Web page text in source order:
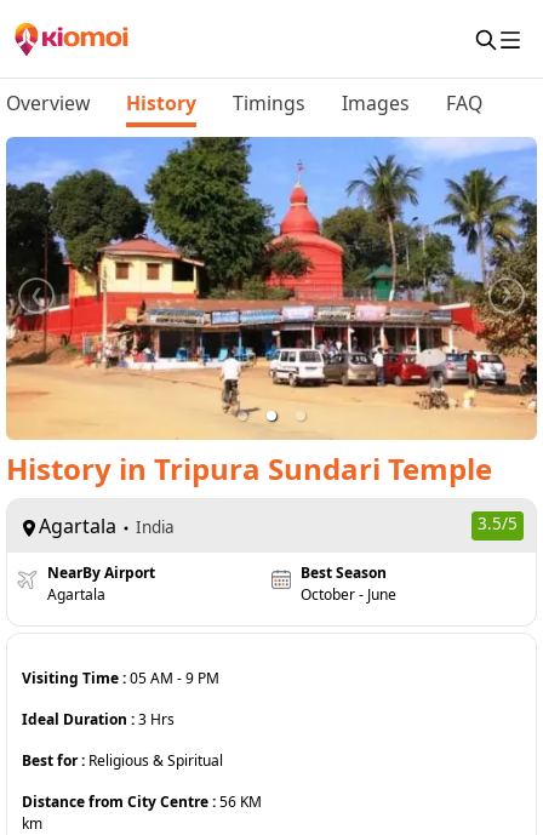
Overview History Timings Images FAQ
History in Tripura Sundari Temple
Agartala India 3.5/5
NearBy Airport
Agartala
Best Season
October - June
Visiting Time :05 AM -9 PM
Ideal Duration :3 Hrs
Best for : Religious & Spiritual
Distance from City Centre :56 KM
km